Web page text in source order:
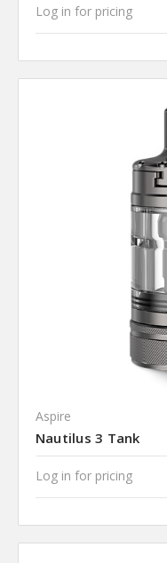
Log in for pricing
Aspire
Nautilus 3 Tank
Log in for pricing